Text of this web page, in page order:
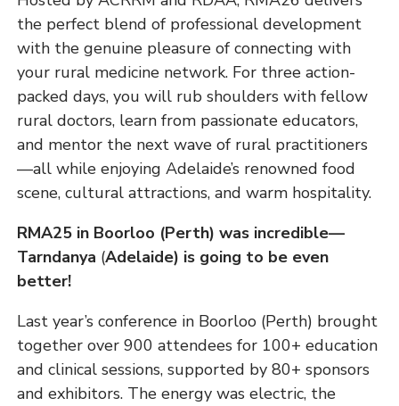
the perfect blend of professional development
with the genuine pleasure of connecting with
your rural medicine network. For three action-
packed days, you will rub shoulders with fellow
rural doctors, learn from passionate educators,
and mentor the next wave of rural practitioners
—all while enjoying Adelaide’s renowned food
scene, cultural attractions, and warm hospitality.
RMA25 in Boorloo (Perth) was incredible—
Tarndanya (Adelaide) is going to be even
better!
Last year’s conference in Boorloo (Perth) brought
together over 900 attendees for 100+ education
and clinical sessions, supported by 80+ sponsors
and exhibitors. The energy was electric, the